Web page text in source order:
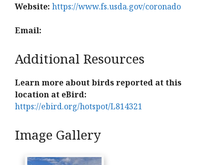
Website: https://www.fs.usda.gov/coronado
Email:
Additional Resources
Learn more about birds reported at this
location at eBird:
https://ebird.org/hotspot/L814321
Image Gallery